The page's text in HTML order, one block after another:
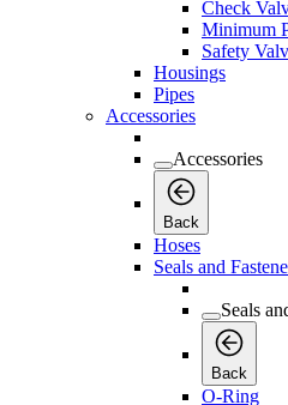
Check
Minimum
Safety
Housings
Pipes
Accessories
Accessories
Back
Hoses
Seals and
Seals
Back
O-Ring